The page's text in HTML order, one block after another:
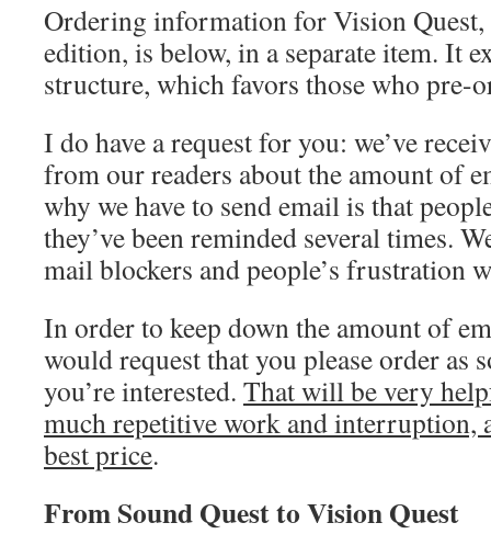
Ordering information for Vision Quest,
edition, is below, in a separate item. It
structure, which favors those who pre-
I do have a request for you: we’ve
from our readers about the amount of
why we have to send email is that
they’ve been reminded several times.
mail blockers and people’s frustration
In order to keep down the amount of
would request that you please order as
you’re interested. That will be very
much repetitive work and interruption,
best price.
From Sound Quest to Vision Quest